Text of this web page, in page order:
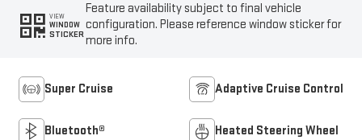
VIEW
WINDOW
STICKER
Feature availability subject to final vehicle
configuration. Please reference window sticker for
more info.
Super Cruise Adaptive Cruise Control
Bluetooth® Heated Steering Wheel